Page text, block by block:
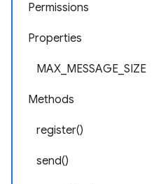
Permissions
Properties
MAX_MESSAGE_SIZE
Methods
register()
send()